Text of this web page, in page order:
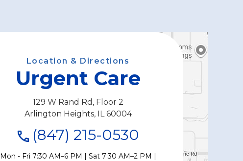
Location & Directions
Urgent Care
129 W Rand Rd, Floor 2
Arlington Heights, IL 60004
(847) 215-0530
Mon - Fri 7:30 AM–6 PM | Sat 7:30 AM–2 PM |